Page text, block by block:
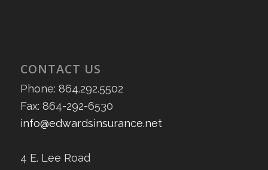
CONTACT US
Phone: 864.292.5502
Fax: 864-292-6530
info@edwardsinsurance.net
4 E. Lee Road